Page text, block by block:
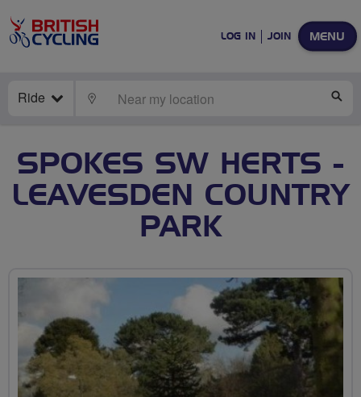
MENU
LOG IN JOIN
Ride LOCATE
SPOKES SW HERTS -
LEAVESDEN COUNTRY
PARK